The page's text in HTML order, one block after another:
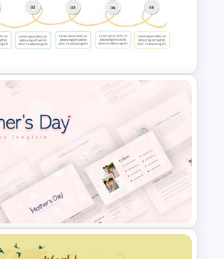
Slide Template
Process Flow Slide